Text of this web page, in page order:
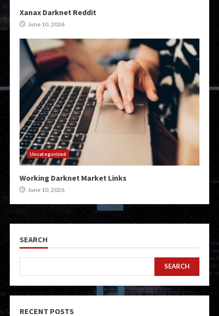
Xanax Darknet Reddit
June 10, 2026
Uncategorized
Working Darknet Market Links
June 10, 2026
SEARCH
SEARCH
RECENT POSTS